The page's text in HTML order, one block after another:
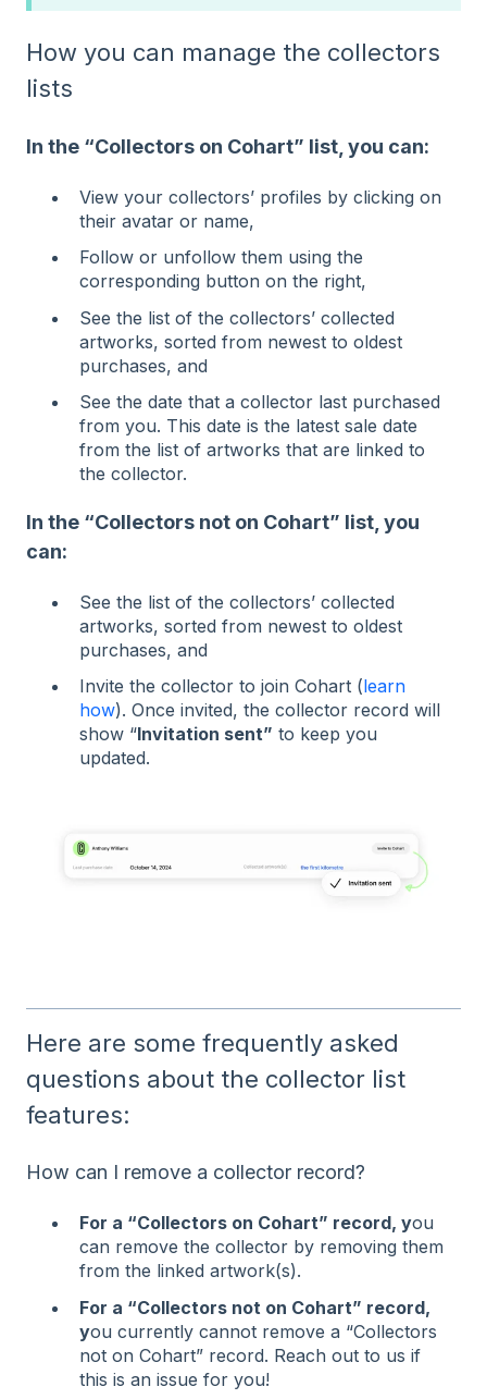
How you can manage the collectors
lists
In the “Collectors on Cohart” list, you can:
View your collectors’ profiles by clicking on
their avatar or name,
Follow or unfollow them using the
corresponding button on the right,
See the list of the collectors’ collected
artworks, sorted from newest to oldest
purchases, and
See the date that a collector last purchased
from you. This date is the latest sale date
from the list of artworks that are linked to
the collector.
In the “Collectors not on Cohart” list, you
can:
See the list of the collectors’ collected
artworks, sorted from newest to oldest
purchases, and
Invite the collector to join Cohart (learn
how). Once invited, the collector record will
show “Invitation sent” to keep you
updated.
Here are some frequently asked
questions about the collector list
features:
How can I remove a collector record?
For a “Collectors on Cohart” record, you
can remove the collector by removing them
from the linked artwork(s).
For a “Collectors not on Cohart” record,
you currently cannot remove a “Collectors
not on Cohart” record. Reach out to us if
this is an issue for you!